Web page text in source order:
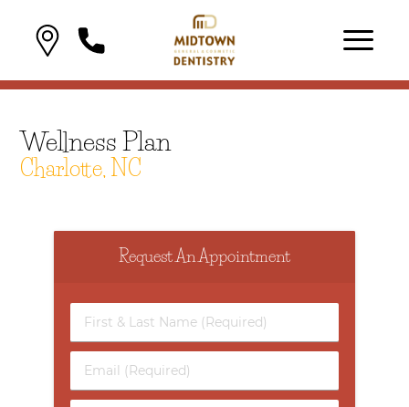
Wellness Plan
Charlotte, NC
Request An Appointment
First
&
Name
(Required)
Email
(Required)